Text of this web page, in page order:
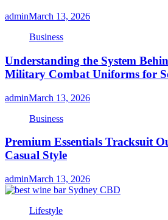
adminMarch 13, 2026
Business
Understanding the System
Military Combat Uniforms for
adminMarch 13, 2026
Business
Premium Essentials Tracksuit
Casual Style
adminMarch 13, 2026
Lifestyle